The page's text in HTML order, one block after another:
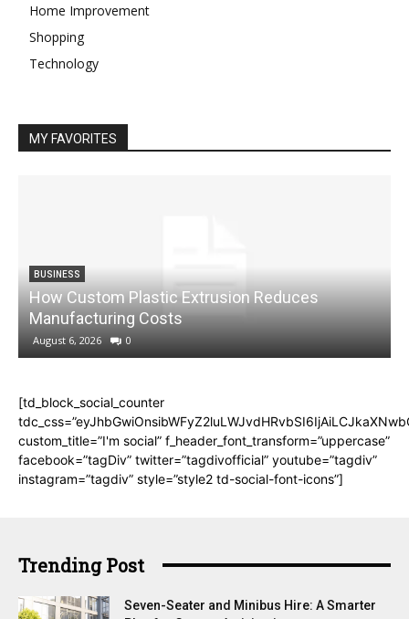
Home Improvement
Shopping
Technology
MY FAVORITES
BUSINESS
How Custom Plastic Extrusion Reduces
Manufacturing Costs
August 6, 2026 0
[td_block_social_counter
custom_title=”I'm social” f_header_font_transform=”uppercase”
facebook=”tagDiv” twitter=”tagdivofficial” youtube=”tagdiv”
instagram=”tagdiv” style=”style2 td-social-font-icons”]
Trending Post
Seven-Seater and Minibus Hire: A Smarter